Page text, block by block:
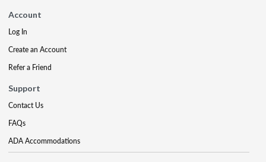
Account
Log In
Create an Account
Refer a Friend
Support
Contact Us
FAQs
ADA Accommodations